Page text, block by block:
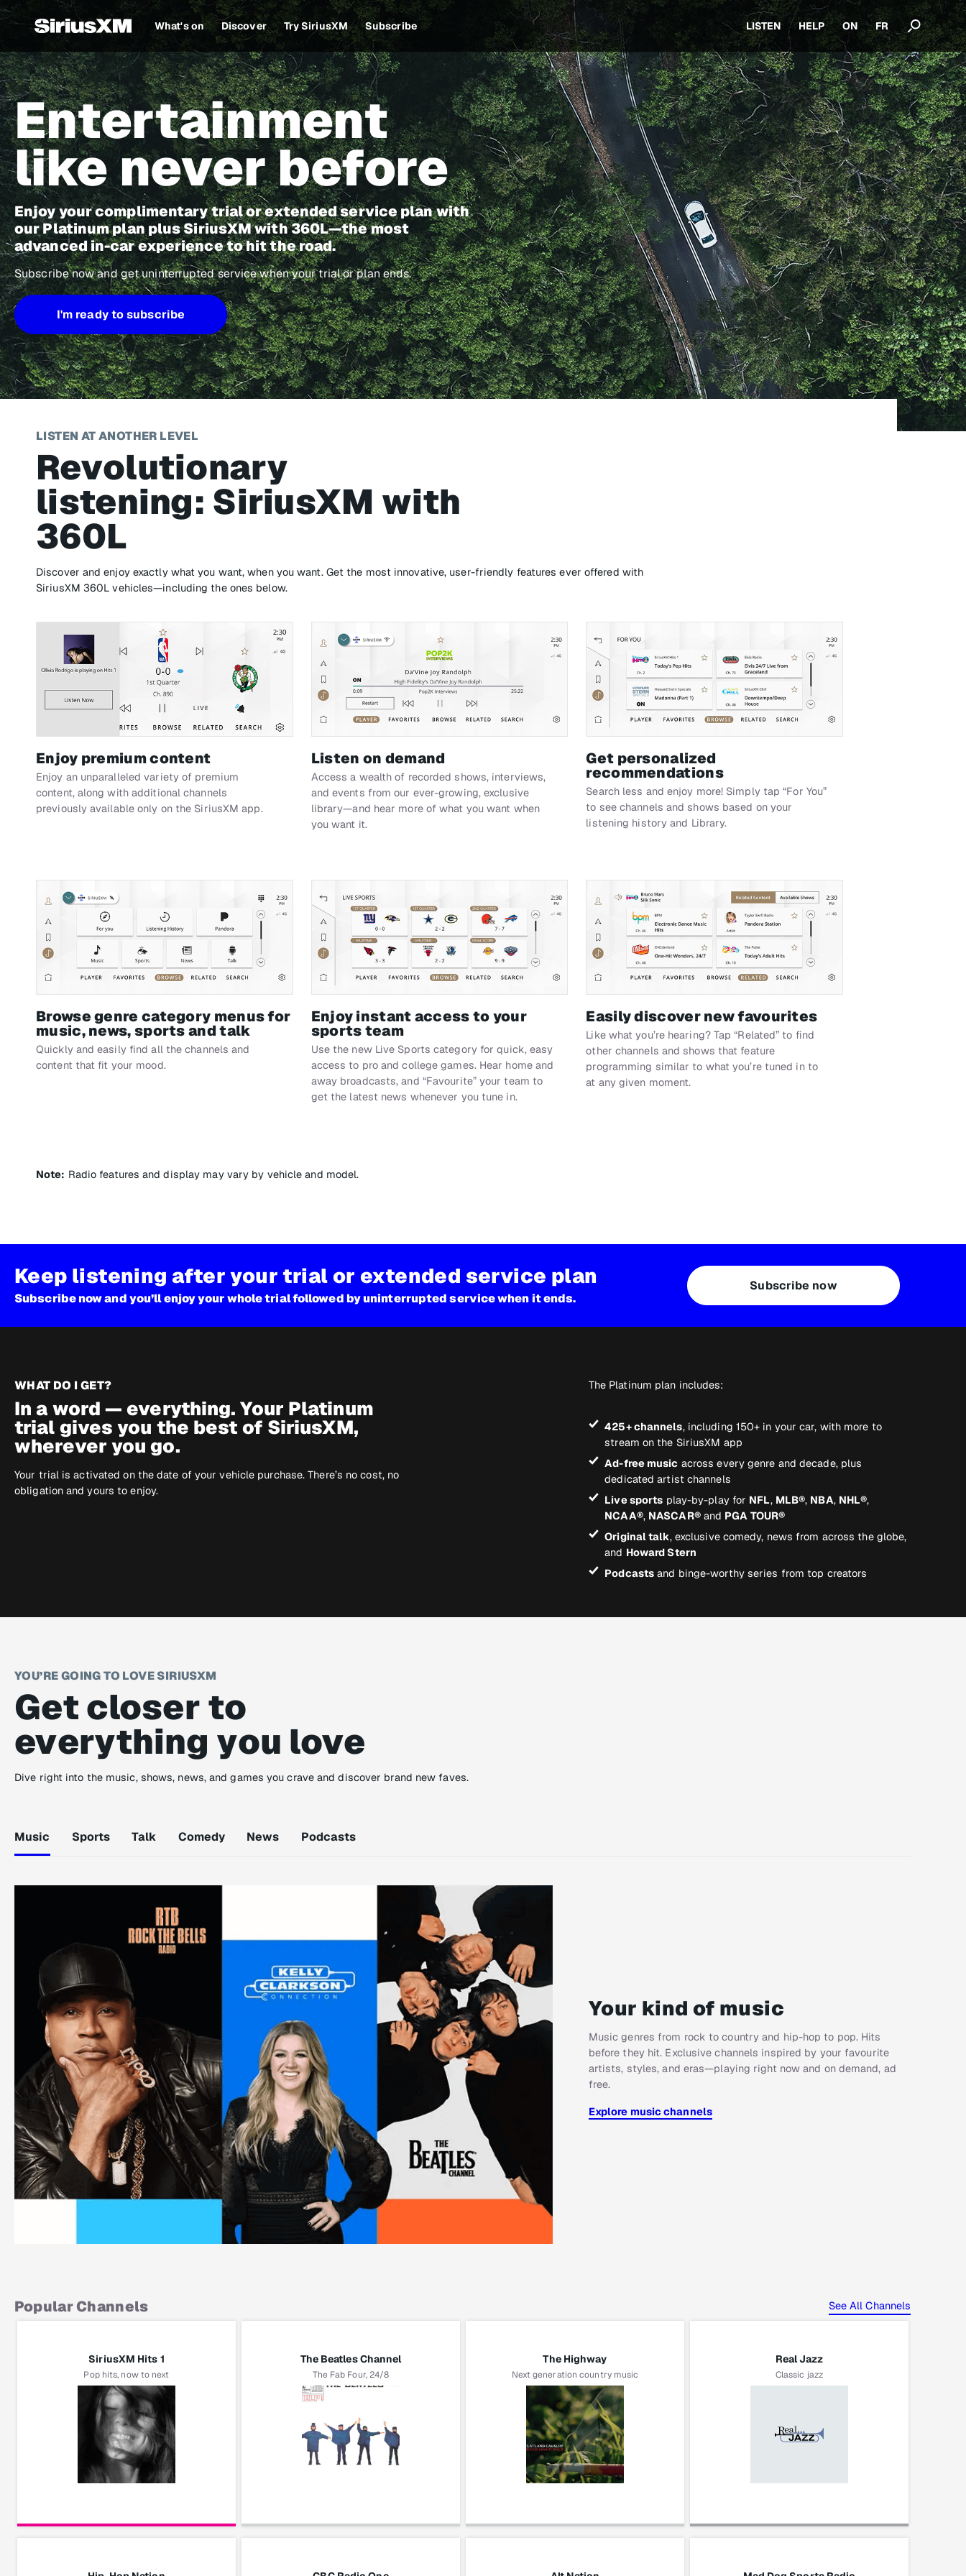
What's on Discover Try SiriusXM Subscribe LISTEN HELP ON FR
Entertainment
like never before
Enjoy your complimentary trial or extended service plan with
our Platinum plan plus SiriusXM with 360L—the most
advanced in-car experience to hit the road.
Subscribe now and get uninterrupted service when your trial or plan ends.
I'm ready to subscribe
LISTEN AT ANOTHER LEVEL
Revolutionary
listening: SiriusXM with
360L
Discover and enjoy exactly what you want, when you want. Get the most innovative, user-friendly features ever offered with
SiriusXM 360L vehicles—including the ones below.
Enjoy premium content
Enjoy an unparalleled variety of premium
content, along with additional channels
previously available only on the SiriusXM app.
Listen on demand
Access a wealth of recorded shows, interviews,
and events from our ever-growing, exclusive
library—and hear more of what you want when
you want it.
Get personalized
recommendations
Search less and enjoy more! Simply tap “For You”
to see channels and shows based on your
listening history and Library.
Browse genre category menus for
music, news, sports and talk
Quickly and easily find all the channels and
content that fit your mood.
Enjoy instant access to your
sports team
Use the new Live Sports category for quick, easy
access to pro and college games. Hear home and
away broadcasts, and “Favourite” your team to
get the latest news whenever you tune in.
Easily discover new favourites
Like what you’re hearing? Tap “Related” to find
other channels and shows that feature
programming similar to what you’re tuned in to
at any given moment.
Note: Radio features and display may vary by vehicle and model.
Keep listening after your trial or extended service plan
Subscribe now and you’ll enjoy your whole trial followed by uninterrupted service when it ends.
Subscribe now
WHAT DO I GET?
In a word — everything. Your Platinum
trial gives you the best of SiriusXM,
wherever you go.
Your trial is activated on the date of your vehicle purchase. There’s no cost, no
obligation and yours to enjoy.
The Platinum plan includes:
425+ channels, including 150+ in your car, with more to
stream on the SiriusXM app
Ad-free music across every genre and decade, plus
dedicated artist channels
Live sports play-by-play for NFL, MLB®, NBA, NHL®,
NCAA®, NASCAR®and PGA TOUR®
Original talk, exclusive comedy, news from across the globe,
and Howard Stern
Podcasts and binge-worthy series from top creators
YOU’RE GOING TO LOVE SIRIUSXM
Get closer to
everything you love
Dive right into the music, shows, news, and games you crave and discover brand new faves.
Music Sports Talk Comedy News Podcasts
Your kind of music
Music genres from rock to country and hip-hop to pop. Hits
before they hit. Exclusive channels inspired by your favourite
artists, styles, and eras—playing right now and on demand, ad
free.
Explore music channels
Popular Channels See All Channels
SiriusXM Hits 1
Pop hits, now to next
Ariana Grande
The Beatles Channel
The Fab Four, 24/8
The Beatles
The Highway
Next generation country music
Flatland Cavalry
Real Jazz
Classic jazz
Gordon Goodwin's Big
Phat Band